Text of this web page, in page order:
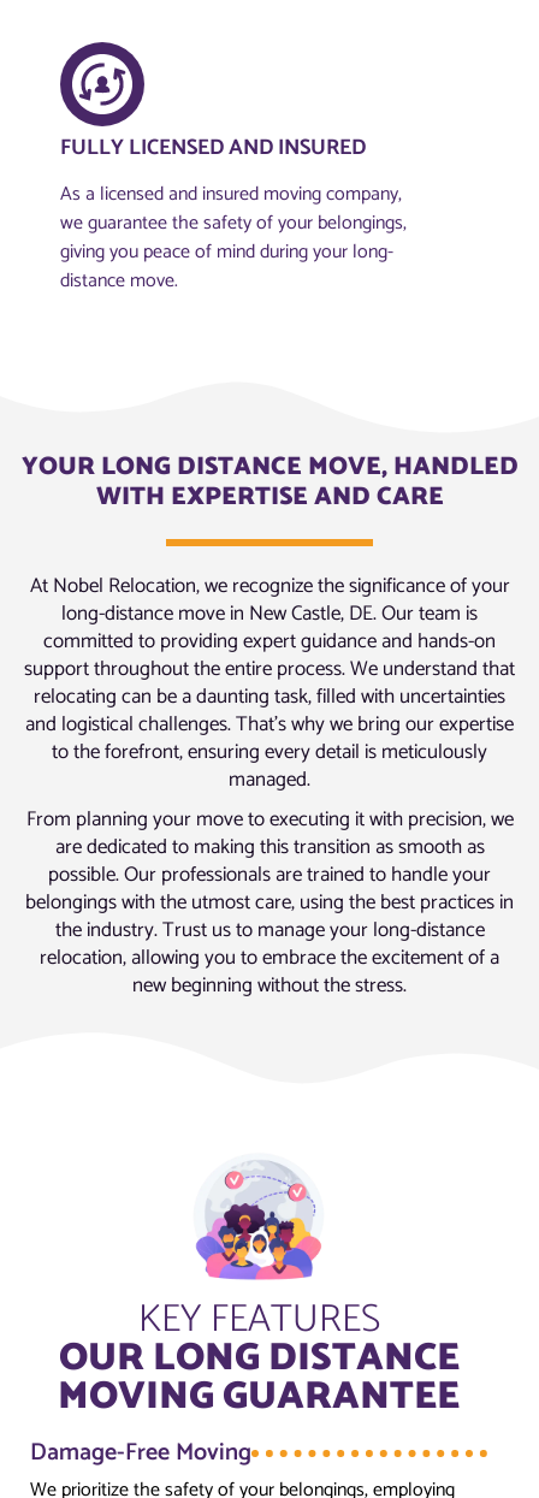
FULLY LICENSED AND INSURED​
As a licensed and insured moving company,
we guarantee the safety of your belongings,
giving you peace of mind during your long-
distance move.
YOUR LONG DISTANCE MOVE, HANDLED
WITH EXPERTISE AND CARE
At Nobel Relocation, we recognize the significance of your
long-distance move in New Castle, DE. Our team is
committed to providing expert guidance and hands-on
support throughout the entire process. We understand that
relocating can be a daunting task, filled with uncertainties
and logistical challenges. That’s why we bring our expertise
to the forefront, ensuring every detail is meticulously
managed.
From planning your move to executing it with precision, we
are dedicated to making this transition as smooth as
possible. Our professionals are trained to handle your
belongings with the utmost care, using the best practices in
the industry. Trust us to manage your long-distance
relocation, allowing you to embrace the excitement of a
new beginning without the stress.
KEY FEATURES
OUR LONG DISTANCE
MOVING GUARANTEE
Damage-Free Moving
We prioritize the safety of your belongings, employing